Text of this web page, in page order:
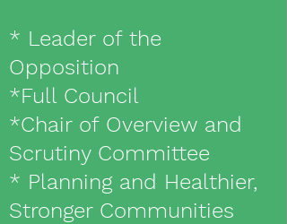
* Leader of the
Opposition
*Full Council
*Chair of Overview and
Scrutiny Committee
* Planning and Healthier,
Stronger Communities